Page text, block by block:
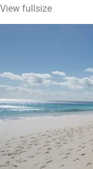
View fullsize